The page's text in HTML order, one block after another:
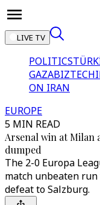
LIVE TV
POLITICS
GAZABIZTECH
ON IRAN
EUROPE
5 MIN READ
Arsenal win at Milan
dumped
The 2-0 Europa
match unbeaten
defeat to Salzburg.